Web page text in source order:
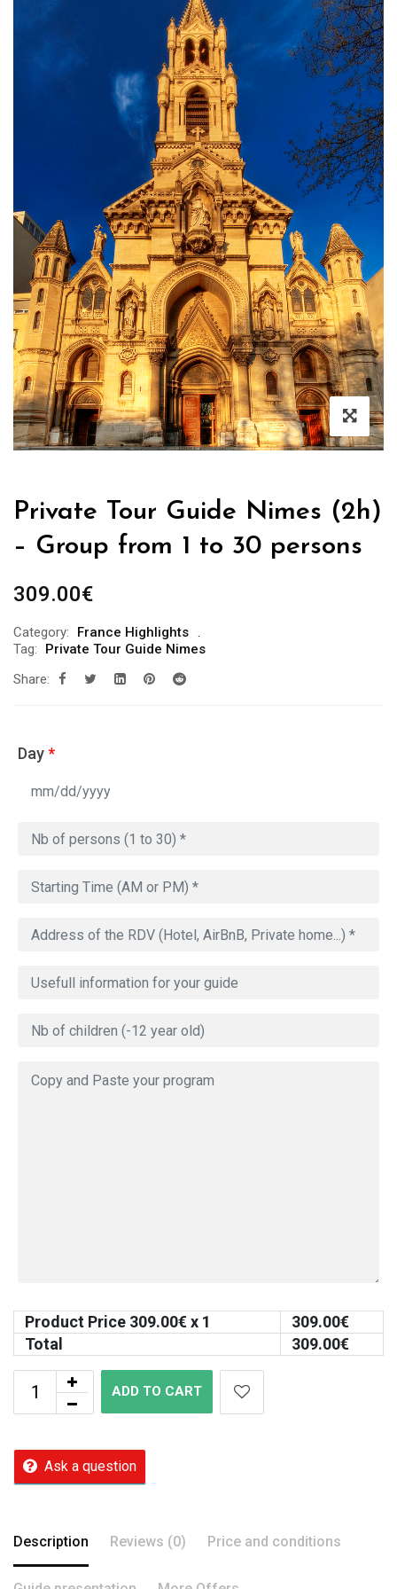
Private Tour Guide Nimes (2h)
– Group from 1 to 30 persons
309.00€
Category:
France Highlights
Tag:
Private Tour Guide Nimes
Share:
Day*
Product Price 309.00€ x 1 309.00€
Total
309.00€
ADD TO CART
Ask a question
Description Reviews (0) Price and conditions